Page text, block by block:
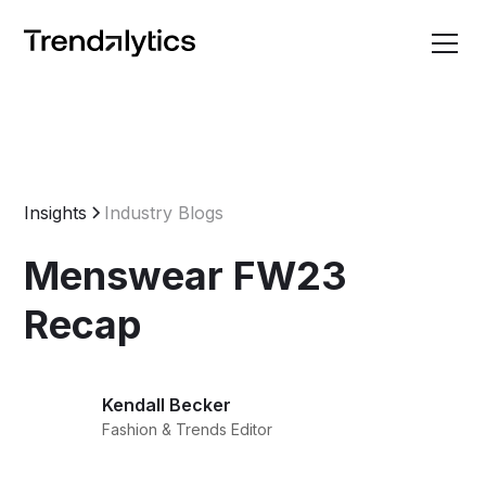
Insights Industry Blogs
Menswear FW23
Recap
Kendall Becker
Fashion & Trends Editor